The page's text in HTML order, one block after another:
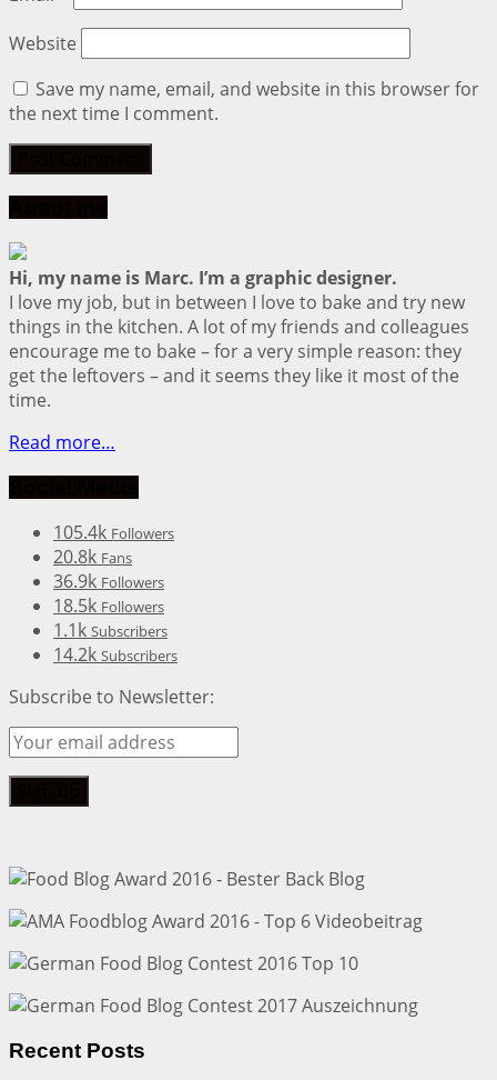
Website
Save my name, email, and website in this browser for
the next time I comment.
Hi, my name is Marc. I’m a graphic designer.
I love my job, but in between I love to bake and try new
things in the kitchen. A lot of my friends and colleagues
encourage me to bake – for a very simple reason: they
get the leftovers – and it seems they like it most of the
time.
Read more…
105.4k Followers
20.8k Fans
36.9k Followers
18.5k Followers
1.1k Subscribers
14.2k Subscribers
Subscribe to Newsletter:
Recent Posts